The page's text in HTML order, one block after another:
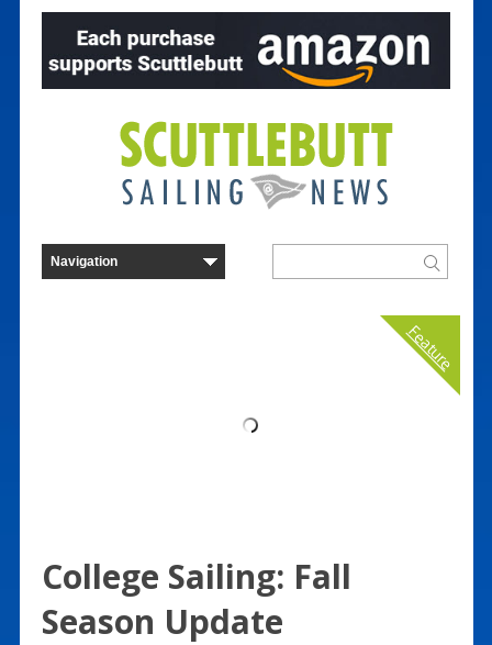
Feature
College Sailing: Fall
Season Update